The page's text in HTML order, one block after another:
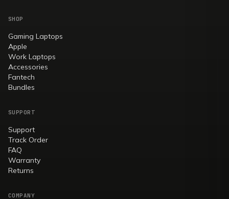
SHOP
Gaming Laptops
Apple
Work Laptops
Accessories
Fantech
Bundles
SUPPORT
Support
Track Order
FAQ
Warranty
Returns
COMPANY